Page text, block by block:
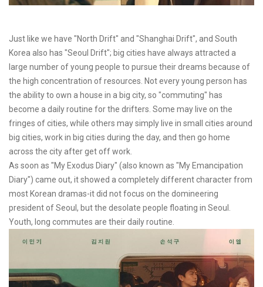
Just like we have "North Drift" and "Shanghai Drift", and South
Korea also has "Seoul Drift"; big cities have always attracted a
large number of young people to pursue their dreams because of
the high concentration of resources. Not every young person has
the ability to own a house in a big city, so "commuting" has
become a daily routine for the drifters. Some may live on the
fringes of cities, while others may simply live in small cities around
big cities, work in big cities during the day, and then go home
across the city after get off work.
As soon as "My Exodus Diary" (also known as "My Emancipation
Diary") came out, it showed a completely different character from
most Korean dramas-it did not focus on the domineering
president of Seoul, but the desolate people floating in Seoul.
Youth, long commutes are their daily routine.